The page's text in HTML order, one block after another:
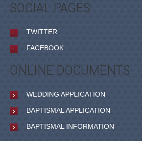
SOCIAL PAGES
TWITTER
FACEBOOK
ONLINE DOCUMENTS
WEDDING APPLICATION
BAPTISMAL APPLICATION
BAPTISMAL INFORMATION